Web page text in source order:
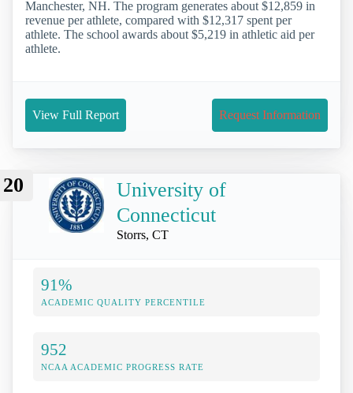
Manchester, NH. The program generates about $12,859 in
revenue per athlete, compared with $12,317 spent per
athlete. The school awards about $5,219 in athletic aid per
athlete.
View Full Report Request Information
20
University of
Connecticut
Storrs, CT
91%
ACADEMIC QUALITY PERCENTILE
952
NCAA ACADEMIC PROGRESS RATE